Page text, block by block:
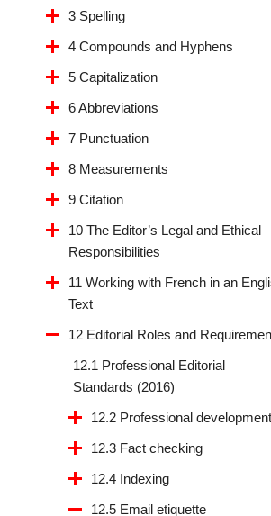
3 Spelling
4 Compounds and Hyphens
5 Capitalization
6 Abbreviations
7 Punctuation
8 Measurements
9 Citation
10 The Editor’s Legal and Ethical
Responsibilities
11 Working with French in an
Text
12 Editorial Roles and
12.1 Professional Editorial
Standards (2016)
12.2 Professional development
12.3 Fact checking
12.4 Indexing
12.5 Email etiquette